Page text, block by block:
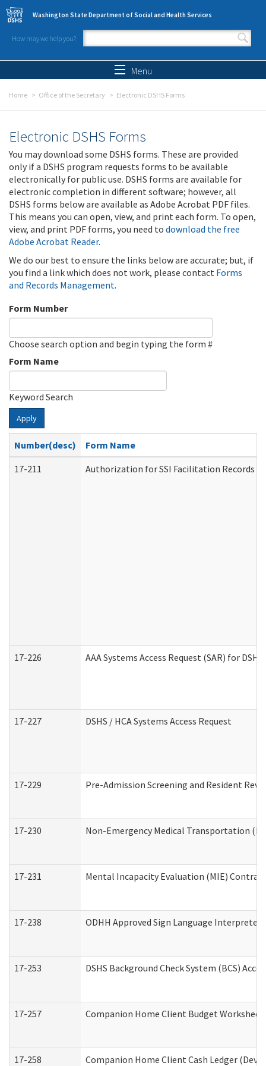
Skip to main content
Washington State Department of Social and Health Services
How may we help you?
Search form
Menu
Home Office of the Secretary Electronic DSHS Forms
Electronic DSHS Forms
You may download some DSHS forms. These are provided
only if a DSHS program requests forms to be available
electronically for public use. DSHS forms are available for
electronic completion in different software; however, all
DSHS forms below are available as Adobe Acrobat PDF files.
This means you can open, view, and print each form. To open,
view, and print PDF forms, you need to download the free
Adobe Acrobat Reader.
We do our best to ensure the links below are accurate; but, if
you find a link which does not work, please contact Forms
and Records Management.
Form Number
Choose search option and begin typing the form #
Form Name
Keyword Search
Apply
Number(desc)
Form Name
17-211
Authorization for SSI Facilitation Records
17-226 AAA Systems Access Request (SAR) for
17-227 DSHS / HCA Systems Access Request
17-229 Pre-Admission Screening and Resident
17-230 Non-Emergency Medical Transportation
17-231 Mental Incapacity Evaluation (MIE)
17-238 ODHH Approved Sign Language Interpreter
17-253 DSHS Background Check System (BCS)
17-257 Companion Home Client Budget
17-258 Companion Home Client Cash Ledger